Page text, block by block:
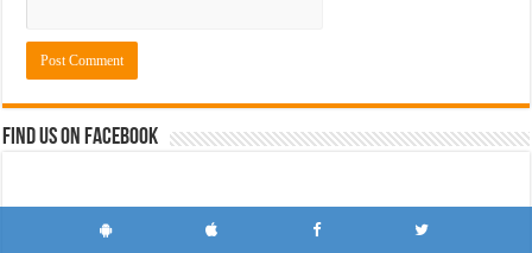
Find us on Facebook